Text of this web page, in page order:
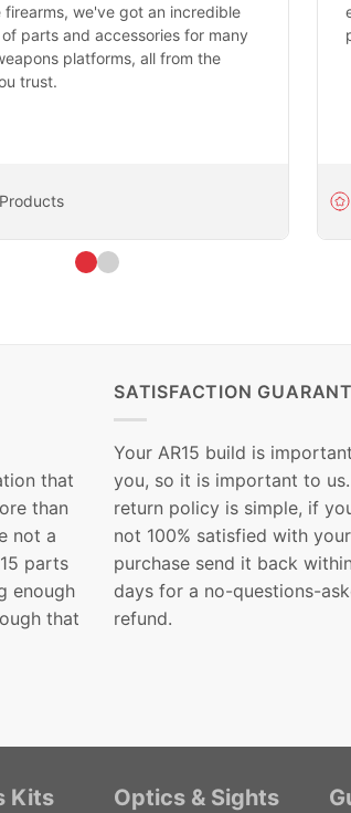
firearms, we've got an incredible
parts and accessories for many
platforms, all from the
trust.
Products
that
than
not a
parts
enough
that
SATISFACTION
Your AR15 build is
you, so it is important to
return policy is simple, if
not 100% satisfied with your
purchase send it back
days for a no-questions-
refund.
Kits Optics & Sights